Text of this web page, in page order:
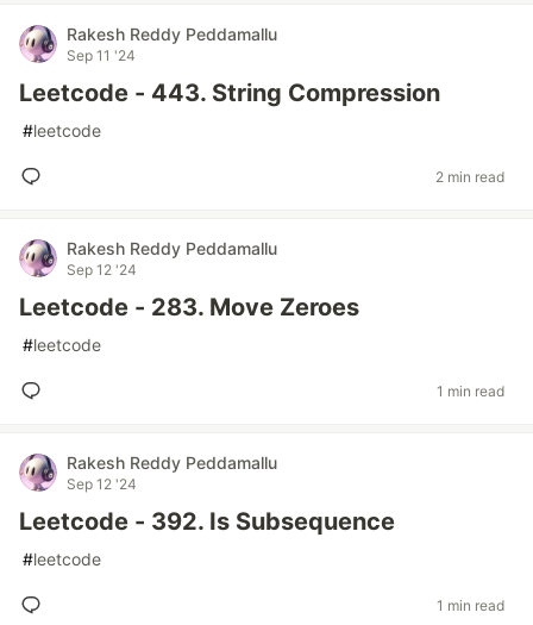
Rakesh Reddy Peddamallu
Sep 11 '24
Leetcode - 443. String Compression
#leetcode
2 min read
Rakesh Reddy Peddamallu
Sep 12 '24
Leetcode - 283. Move Zeroes
#leetcode
1 min read
Rakesh Reddy Peddamallu
Sep 12 '24
Leetcode - 392. Is Subsequence
#leetcode
1 min read